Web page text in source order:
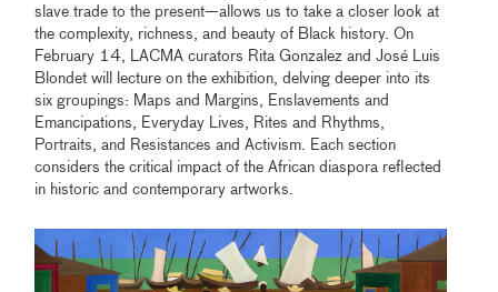
slave trade to the present—allows us to take a closer look at
the complexity, richness, and beauty of Black history. On
February 14, LACMA curators Rita Gonzalez and José Luis
Blondet will lecture on the exhibition, delving deeper into its
six groupings: Maps and Margins, Enslavements and
Emancipations, Everyday Lives, Rites and Rhythms,
Portraits, and Resistances and Activism. Each section
considers the critical impact of the African diaspora reflected
in historic and contemporary artworks.